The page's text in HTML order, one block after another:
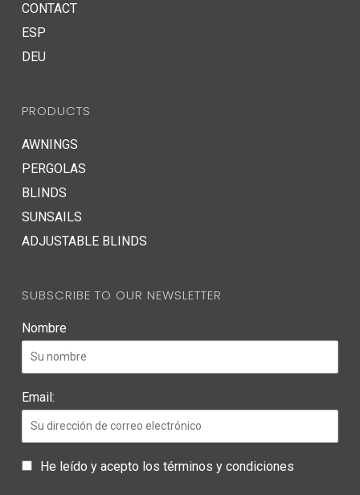
CONTACT
ESP
DEU
PRODUCTS
AWNINGS
PERGOLAS
BLINDS
SUNSAILS
ADJUSTABLE BLINDS
SUBSCRIBE TO OUR NEWSLETTER
Nombre
Email:
He leído y acepto los términos y condiciones